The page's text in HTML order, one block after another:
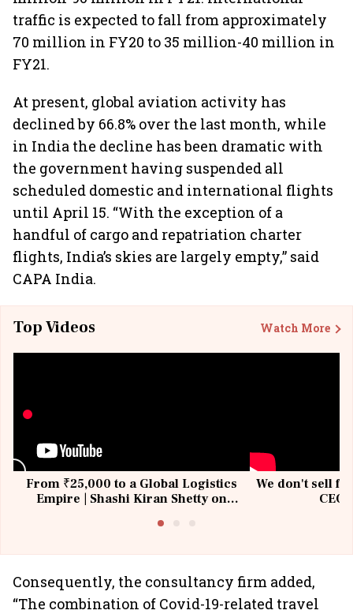
traffic is expected to fall from approximately
70 million in FY20 to 35 million-40 million in
FY21.
At present, global aviation activity has
declined by 66.8% over the last month, while
in India the decline has been dramatic with
the government having suspended all
scheduled domestic and international flights
until April 15. “With the exception of a
handful of cargo and repatriation charter
flights, India’s skies are largely empty,” said
CAPA India.
Top Videos Watch More
From ₹25,000 to a Global Logistics
Empire | Shashi Kiran Shetty on
We don't sell
Consequently, the consultancy firm added,
“The combination of Covid-19-related travel